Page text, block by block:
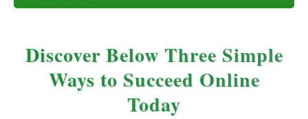
Discover Below Three Simple
Ways to Succeed Online
Today